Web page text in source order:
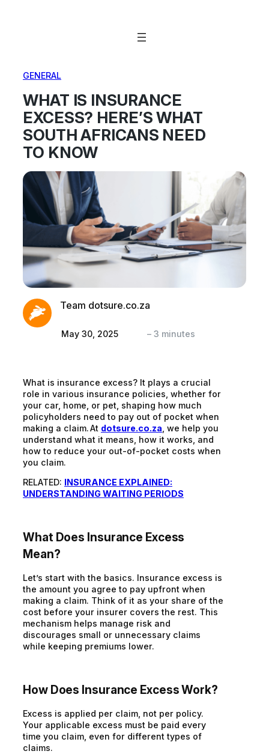
GENERAL
WHAT IS INSURANCE
EXCESS? HERE’S WHAT
SOUTH AFRICANS NEED
TO KNOW
Team dotsure.co.za
May 30, 2025 – 3 minutes
What is insurance excess? It plays a crucial
role in various insurance policies, whether for
your car, home, or pet, shaping how much
policyholders need to pay out of pocket when
making a claim. At dotsure.co.za , we help you
understand what it means, how it works, and
how to reduce your out-of-pocket costs when
you claim.
RELATED: INSURANCE EXPLAINED:
UNDERSTANDING WAITING PERIODS
What Does Insurance Excess
Mean?
Let’s start with the basics. Insurance excess is
the amount you agree to pay upfront when
making a claim. Think of it as your share of the
cost before your insurer covers the rest. This
mechanism helps manage risk and
discourages small or unnecessary claims
while keeping premiums lower.
How Does Insurance Excess Work?
Excess is applied per claim, not per policy.
Your applicable excess must be paid every
time you claim, even for different types of
claims.